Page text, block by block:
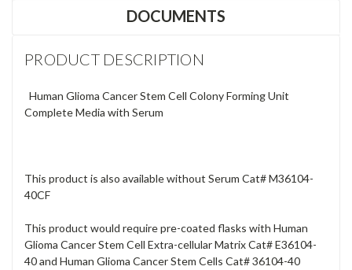
DOCUMENTS
PRODUCT DESCRIPTION
Human Glioma Cancer Stem Cell Colony Forming Unit
Complete Media with Serum
This product is also available without Serum Cat# M36104-
40CF
This product would require pre-coated flasks with Human
Glioma Cancer Stem Cell Extra-cellular Matrix Cat# E36104-
40 and Human Glioma Cancer Stem Cells Cat# 36104-40